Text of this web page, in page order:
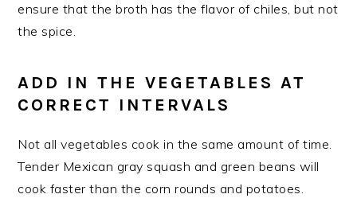
ensure that the broth has the flavor of chiles, but not
the spice.
ADD IN THE VEGETABLES AT
CORRECT INTERVALS
Not all vegetables cook in the same amount of time.
Tender Mexican gray squash and green beans will
cook faster than the corn rounds and potatoes.